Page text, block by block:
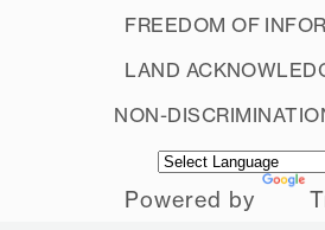
FREEDOM OF
LAND
NON-
Powered by